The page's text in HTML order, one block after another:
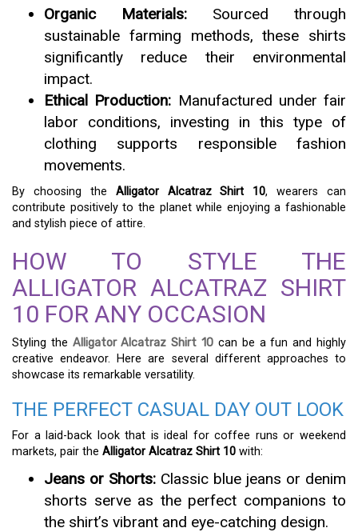
Organic Materials: Sourced through
sustainable farming methods, these shirts
significantly reduce their environmental
impact.
Ethical Production: Manufactured under fair
labor conditions, investing in this type of
clothing supports responsible fashion
movements.
By choosing the Alligator Alcatraz Shirt 10, wearers can
contribute positively to the planet while enjoying a fashionable
and stylish piece of attire.
HOW TO STYLE THE
ALLIGATOR ALCATRAZ SHIRT
10 FOR ANY OCCASION
Styling the Alligator Alcatraz Shirt 10 can be a fun and highly
creative endeavor. Here are several different approaches to
showcase its remarkable versatility.
THE PERFECT CASUAL DAY OUT LOOK
For a laid-back look that is ideal for coffee runs or weekend
markets, pair the Alligator Alcatraz Shirt 10 with:
Jeans or Shorts: Classic blue jeans or denim
shorts serve as the perfect companions to
the shirt’s vibrant and eye-catching design.